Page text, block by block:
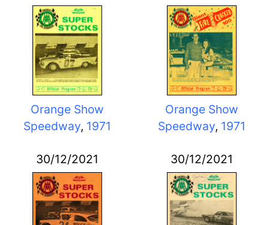
Orange Show
Speedway, 1971
Orange Show
Speedway, 1971
30/12/2021 30/12/2021